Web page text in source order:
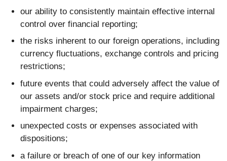
our ability to consistently maintain effective internal
control over financial reporting;
the risks inherent to our foreign operations, including
currency fluctuations, exchange controls and pricing
restrictions;
future events that could adversely affect the value of
our assets and/or stock price and require additional
impairment charges;
unexpected costs or expenses associated with
dispositions;
a failure or breach of one of our key information